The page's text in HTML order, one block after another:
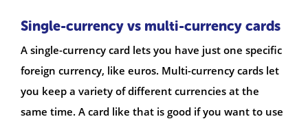
Single-currency vs multi-currency cards
A single-currency card lets you have just one specific
foreign currency, like euros. Multi-currency cards let
you keep a variety of different currencies at the
same time. A card like that is good if you want to use